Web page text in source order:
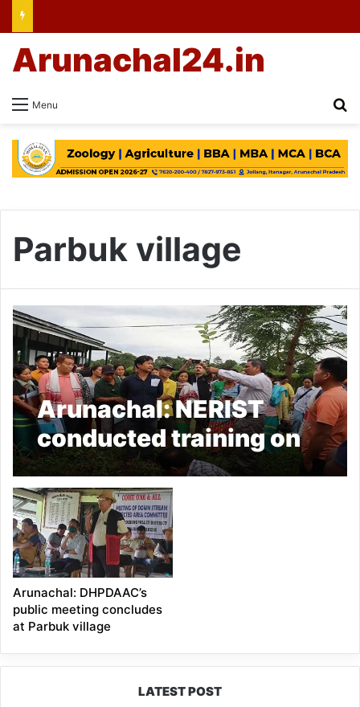
Menu
Arunachal24.in
Parbuk village
Arunachal: NERIST
conducted training on
‘Ornamental Banana’ at
Parbuk village
Arunachal: DHPDAAC’s
public meeting concludes
at Parbuk village
LATEST POST